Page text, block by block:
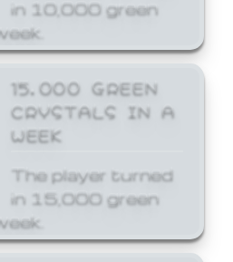
in 10,000 green
15,000 GREEN
CRYSTALS IN A
WEEK
The player turned
in 15,000 green